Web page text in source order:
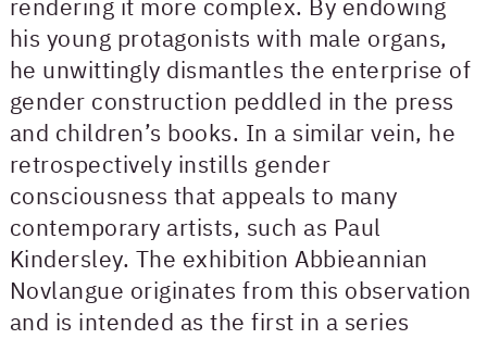
rendering it more complex. By endowing
his young protagonists with male organs,
he unwittingly dismantles the enterprise of
gender construction peddled in the press
and children’s books. In a similar vein, he
retrospectively instills gender
consciousness that appeals to many
contemporary artists, such as Paul
Kindersley. The exhibition Abbieannian
Novlangue originates from this observation
and is intended as the first in a series